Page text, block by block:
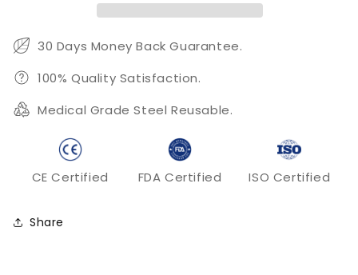
Surgical
Holder
Surgical
Holder
30 Days Money Back Guarantee.
100% Quality Satisfaction.
Medical Grade Steel Reusable.
CE Certified FDA Certified ISO Certified
Share